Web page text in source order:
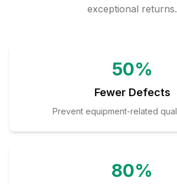
exceptional returns.
50%
Fewer Defects
Prevent equipment-related
80%